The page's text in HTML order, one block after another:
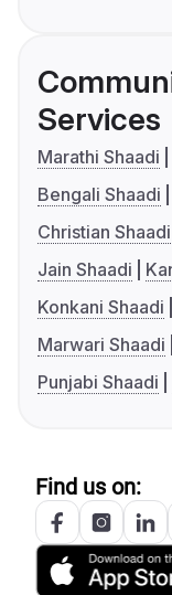
Services
Marathi Shaadi
Bengali Shaadi
Christian Shaadi
Jain Shaadi
Konkani Shaadi
Marwari Shaadi
Punjabi Shaadi
Find us on: